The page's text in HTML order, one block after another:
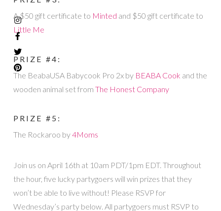
A $50 gift certificate to Minted and $50 gift certificate to
Little Me
PRIZE #4:
The BeabaUSA Babycook Pro 2x by BEABA Cook and the
wooden animal set from The Honest Company
PRIZE #5:
The Rockaroo by4Moms
Join us on April 16th at 10am PDT/1pm EDT. Throughout
the hour, five lucky partygoers will win prizes that they
won’t be able to live without! Please RSVP for
Wednesday’s party below. All partygoers must RSVP to